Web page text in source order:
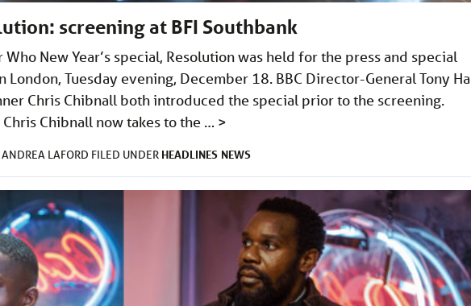
screening at BFI Southbank
New Year’s special, Resolution was held for the press and special
London, Tuesday evening, December 18. BBC Director-General Tony
Chris Chibnall both introduced the special prior to the screening.
Chibnall now takes to the … >
ANDREA LAFORD FILED UNDER HEADLINES NEWS